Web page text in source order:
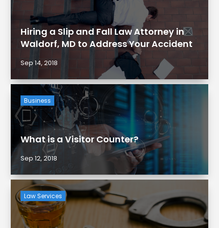
Hiring a Slip and Fall Law Attorney in
Waldorf, MD to Address Your Accident
Sep 14, 2018
What is a Visitor Counter?
Business
Sep 12, 2018
Law Services